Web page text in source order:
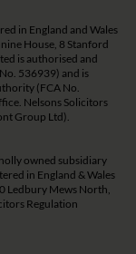
in England and Wales
House, 8 Stanford
is authorised and
536939) and is
(FCA No.
Nelsons Solicitors
Group Ltd).
owned subsidiary
in England & Wales
Ledbury Mews North,
Regulation